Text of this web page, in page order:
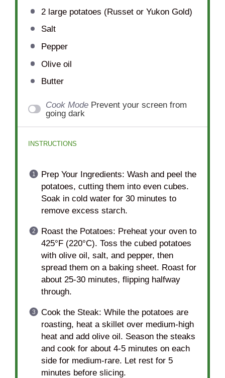
2large potatoes (Russet or Yukon Gold)
Salt
Pepper
Olive oil
Butter
Cook Mode Prevent your screen from
going dark
INSTRUCTIONS
Prep Your Ingredients: Wash and peel the
potatoes, cutting them into even cubes.
Soak in cold water for 30 minutes to
remove excess starch.
Roast the Potatoes: Preheat your oven to
425°F (220°C). Toss the cubed potatoes
with olive oil, salt, and pepper, then
spread them on a baking sheet. Roast for
about 25-30 minutes, flipping halfway
through.
Cook the Steak: While the potatoes are
roasting, heat a skillet over medium-high
heat and add olive oil. Season the steaks
and cook for about 4-5 minutes on each
side for medium-rare. Let rest for 5
minutes before slicing.